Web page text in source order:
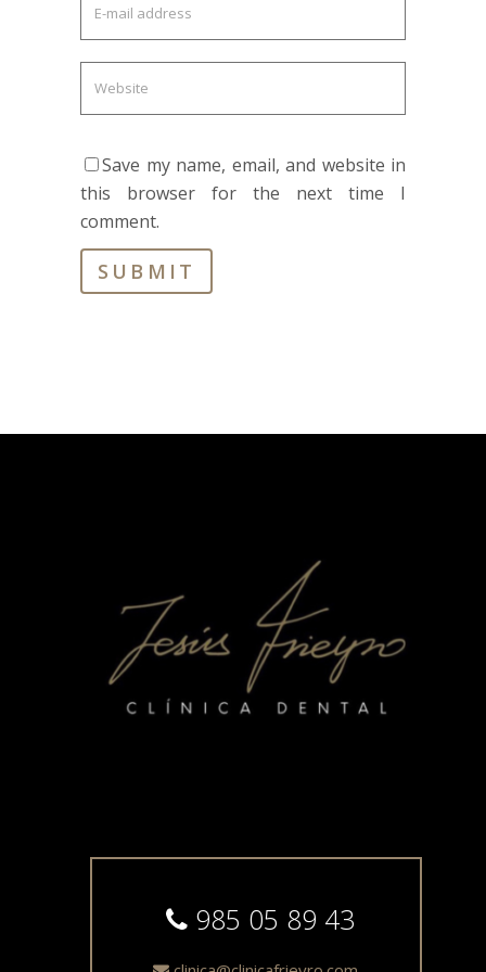
Save my name, email, and website in
this browser for the next time I
comment.
985 05 89 43